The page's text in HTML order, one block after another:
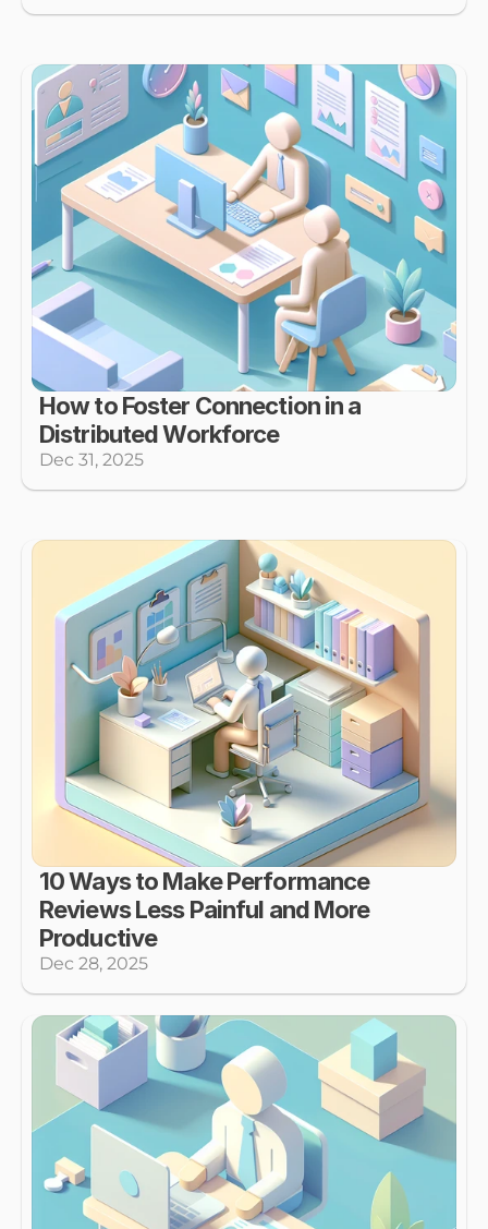
How to Foster Connection in a
Distributed Workforce
Dec 31, 2025
10 Ways to Make Performance
Reviews Less Painful and More
Productive
Dec 28, 2025